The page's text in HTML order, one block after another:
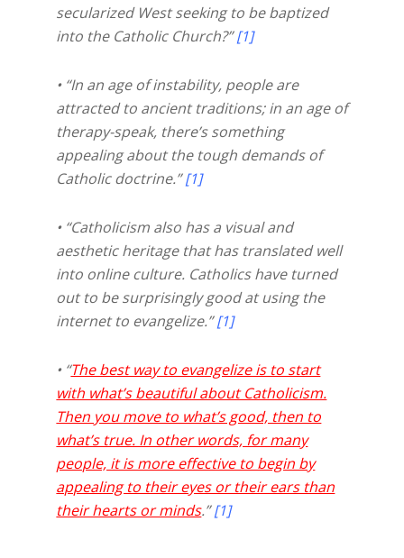
secularized West seeking to be baptized
into the Catholic Church?”[1]
• “In an age of instability, people are
attracted to ancient traditions; in an age of
therapy-speak, there’s something
appealing about the tough demands of
Catholic doctrine.”[1]
• “Catholicism also has a visual and
aesthetic heritage that has translated well
into online culture. Catholics have turned
out to be surprisingly good at using the
internet to evangelize.”[1]
• “The best way to evangelize is to start
with what’s beautiful about Catholicism.
Then you move to what’s good, then to
what’s true. In other words, for many
people, it is more effective to begin by
appealing to their eyes or their ears than
their hearts or minds.”[1]